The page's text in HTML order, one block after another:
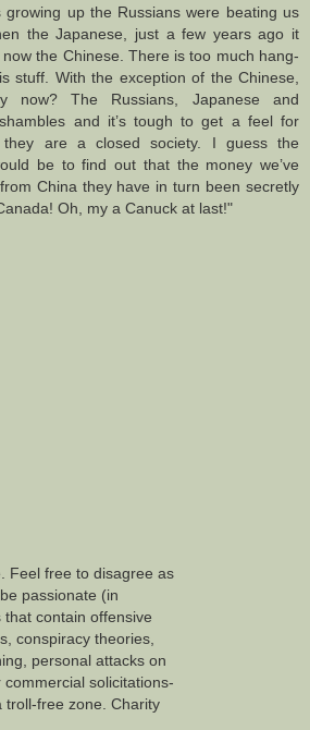
growing up the Russians were beating us
the Japanese, just a few years ago it
now the Chinese. There is too much hang-
stuff. With the exception of the Chinese,
now? The Russians, Japanese and
and it’s tough to get a feel for
they are a closed society. I guess the
be to find out that the money we’ve
China they have in turn been secretly
Oh, my a Canuck at last!"
Feel free to disagree as
passionate (in
contain offensive
conspiracy theories,
personal attacks on
solicitations-
troll-free zone. Charity